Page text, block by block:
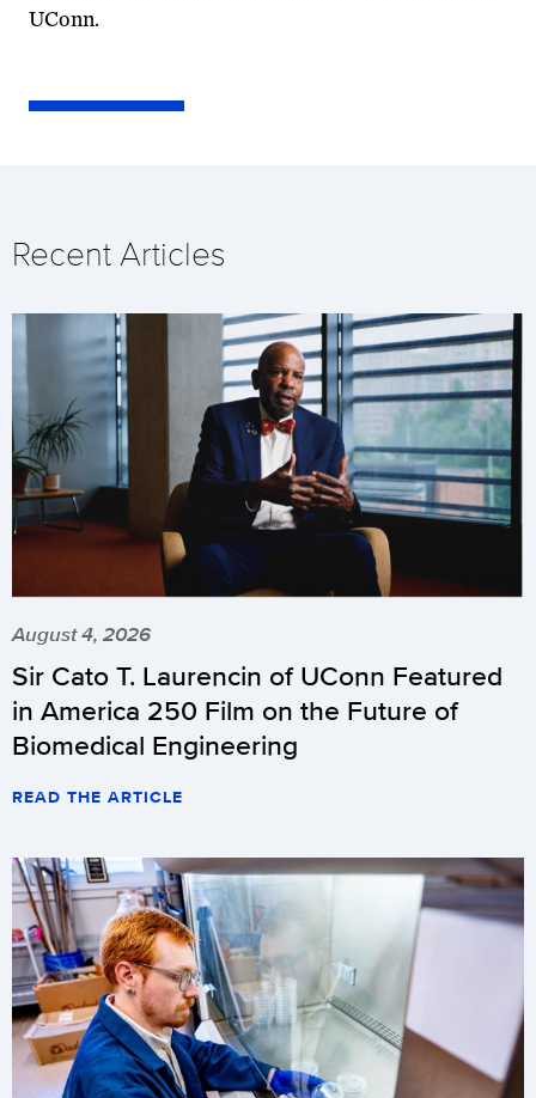
UConn.
Recent Articles
August 4, 2026
Sir Cato T. Laurencin of UConn Featured
in America 250 Film on the Future of
Biomedical Engineering
READ THE ARTICLE